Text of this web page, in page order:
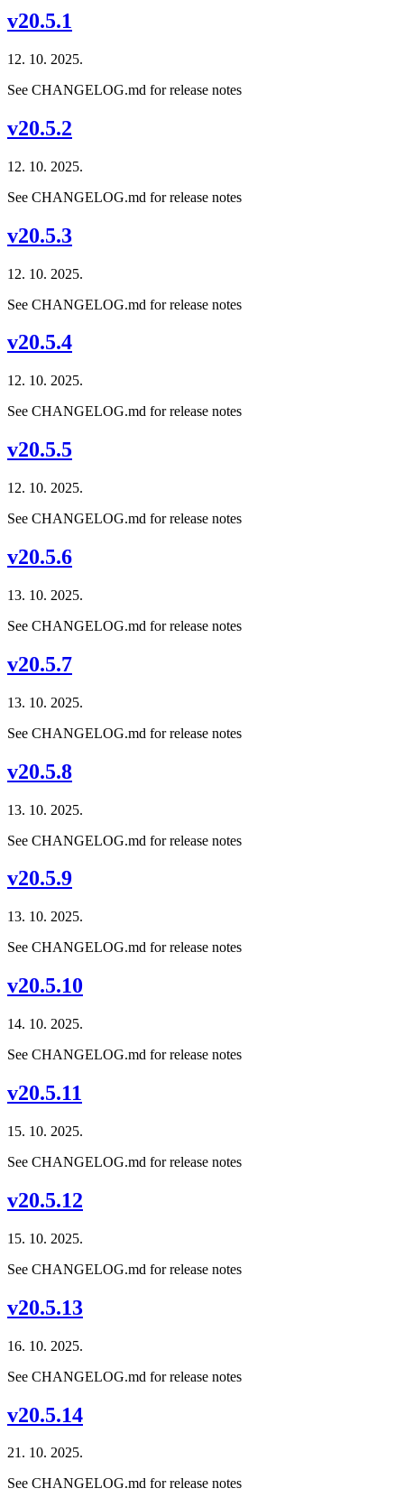
v20.5.1
12. 10. 2025.
See CHANGELOG.md for release notes
v20.5.2
12. 10. 2025.
See CHANGELOG.md for release notes
v20.5.3
12. 10. 2025.
See CHANGELOG.md for release notes
v20.5.4
12. 10. 2025.
See CHANGELOG.md for release notes
v20.5.5
12. 10. 2025.
See CHANGELOG.md for release notes
v20.5.6
13. 10. 2025.
See CHANGELOG.md for release notes
v20.5.7
13. 10. 2025.
See CHANGELOG.md for release notes
v20.5.8
13. 10. 2025.
See CHANGELOG.md for release notes
v20.5.9
13. 10. 2025.
See CHANGELOG.md for release notes
v20.5.10
14. 10. 2025.
See CHANGELOG.md for release notes
v20.5.11
15. 10. 2025.
See CHANGELOG.md for release notes
v20.5.12
15. 10. 2025.
See CHANGELOG.md for release notes
v20.5.13
16. 10. 2025.
See CHANGELOG.md for release notes
v20.5.14
21. 10. 2025.
See CHANGELOG.md for release notes